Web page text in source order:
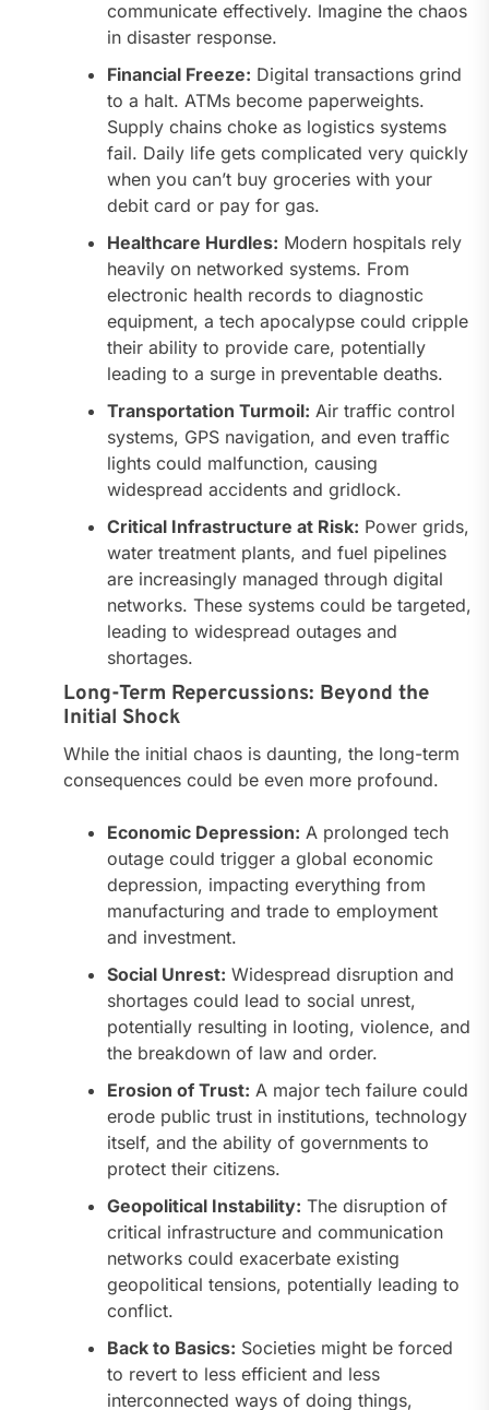
communicate effectively. Imagine the chaos
in disaster response.
Financial Freeze: Digital transactions grind
to a halt. ATMs become paperweights.
Supply chains choke as logistics systems
fail. Daily life gets complicated very quickly
when you can’t buy groceries with your
debit card or pay for gas.
Healthcare Hurdles: Modern hospitals rely
heavily on networked systems. From
electronic health records to diagnostic
equipment, a tech apocalypse could cripple
their ability to provide care, potentially
leading to a surge in preventable deaths.
Transportation Turmoil: Air traffic control
systems, GPS navigation, and even traffic
lights could malfunction, causing
widespread accidents and gridlock.
Critical Infrastructure at Risk: Power grids,
water treatment plants, and fuel pipelines
are increasingly managed through digital
networks. These systems could be targeted,
leading to widespread outages and
shortages.
Long-Term Repercussions: Beyond the
Initial Shock
While the initial chaos is daunting, the long-term
consequences could be even more profound.
Economic Depression: A prolonged tech
outage could trigger a global economic
depression, impacting everything from
manufacturing and trade to employment
and investment.
Social Unrest: Widespread disruption and
shortages could lead to social unrest,
potentially resulting in looting, violence, and
the breakdown of law and order.
Erosion of Trust: A major tech failure could
erode public trust in institutions, technology
itself, and the ability of governments to
protect their citizens.
Geopolitical Instability: The disruption of
critical infrastructure and communication
networks could exacerbate existing
geopolitical tensions, potentially leading to
conflict.
Back to Basics: Societies might be forced
to revert to less efficient and less
interconnected ways of doing things,